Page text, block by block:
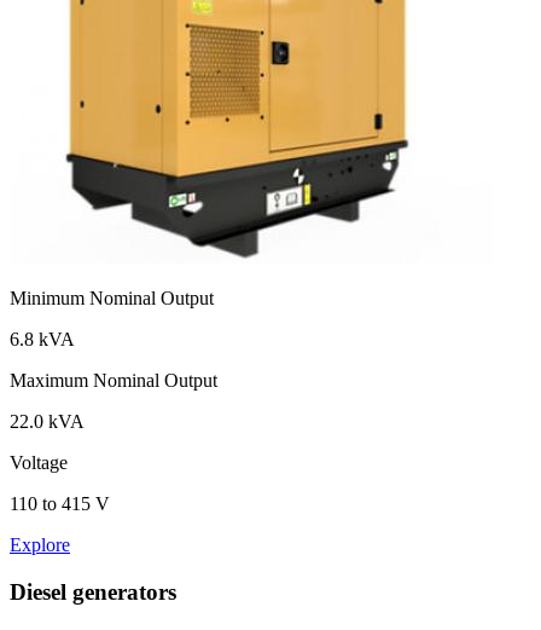
Minimum Nominal Output
6.8 kVA
Maximum Nominal Output
22.0 kVA
Voltage
110 to 415 V
Explore
Diesel generators